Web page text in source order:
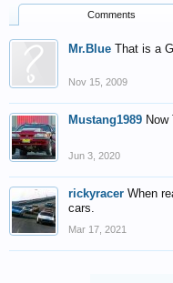
Comments
Mr.Blue That is a
Nov 15, 2009
Mustang1989
Jun 3, 2020
rickyracer When
cars.
Mar 17, 2021